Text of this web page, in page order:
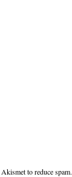
to reduce spam.